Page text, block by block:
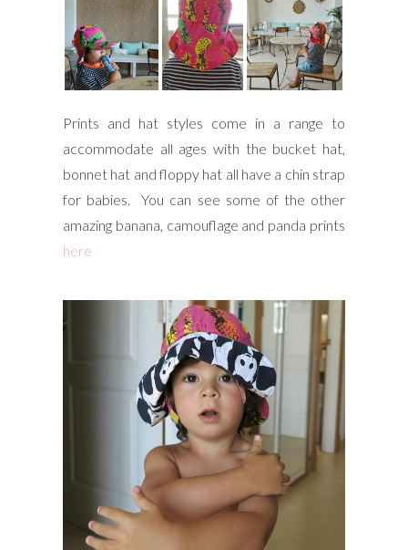
Prints and hat styles come in a range to
accommodate all ages with the bucket hat,
bonnet hat and floppy hat all have a chin strap
for babies. You can see some of the other
amazing banana, camouflage and panda prints
here